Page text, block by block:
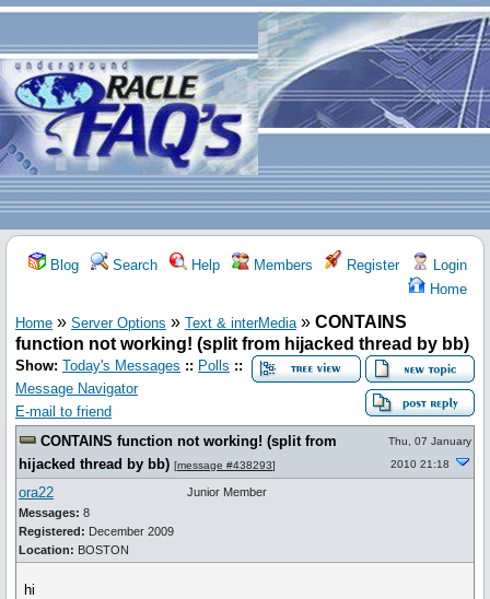
Blog Search Help Members Register
Login
Home
Home » Server Options » Text & interMedia » CONTAINS
function not working! (split from hijacked thread by bb)
Show: Today's Messages :: Polls ::
Message Navigator
E-mail to friend
CONTAINS function not working! (split from
hijacked thread by bb) [message #438293]
Thu, 07 January
2010 21:18
ora22
Messages: 8
Registered: December 2009
Location: BOSTON
Junior Member
hi